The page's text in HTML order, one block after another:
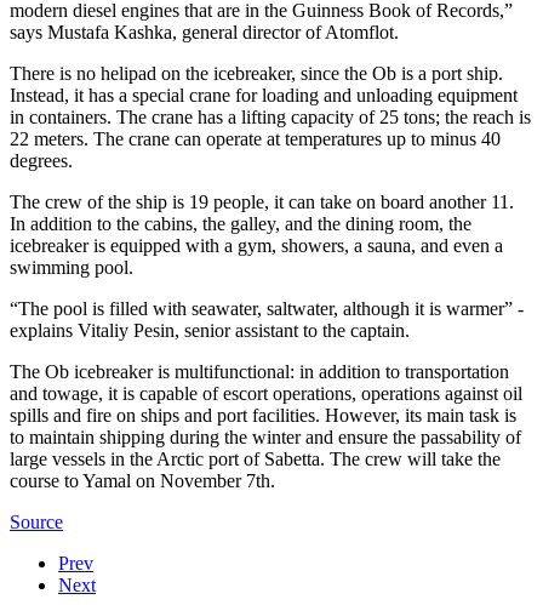
modern diesel engines that are in the Guinness Book of Records,”
says Mustafa Kashka, general director of Atomflot.
There is no helipad on the icebreaker, since the Ob is a port ship.
Instead, it has a special crane for loading and unloading equipment
in containers. The crane has a lifting capacity of 25 tons; the reach is
22 meters. The crane can operate at temperatures up to minus 40
degrees.
The crew of the ship is 19 people, it can take on board another 11.
In addition to the cabins, the galley, and the dining room, the
icebreaker is equipped with a gym, showers, a sauna, and even a
swimming pool.
“The pool is filled with seawater, saltwater, although it is warmer” -
explains Vitaliy Pesin, senior assistant to the captain.
The Ob icebreaker is multifunctional: in addition to transportation
and towage, it is capable of escort operations, operations against oil
spills and fire on ships and port facilities. However, its main task is
to maintain shipping during the winter and ensure the passability of
large vessels in the Arctic port of Sabetta. The crew will take the
course to Yamal on November 7th.
Source
Prev
Next